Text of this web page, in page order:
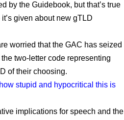
by the Guidebook, but that’s true
given about new gTLD
worried that the GAC has seized
two-letter code representing
of their choosing.
how stupid and hypocritical this is
implications for speech and the